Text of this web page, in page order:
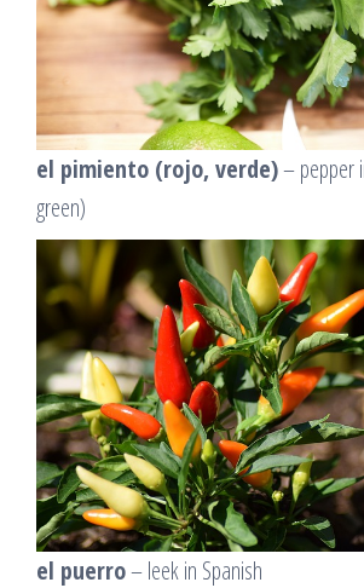
el pimiento (rojo, verde)– pepper
green)
el puerro– leek in Spanish